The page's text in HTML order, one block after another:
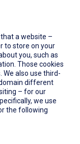
a website –
to store on your
you, such as
Those cookies
We also use third-
different
– for our
we use
the following